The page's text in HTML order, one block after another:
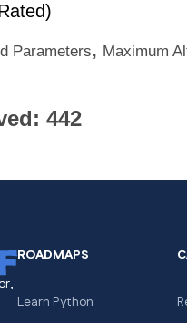
Parameters, Maximum
442
ROADMAPS
Learn Python